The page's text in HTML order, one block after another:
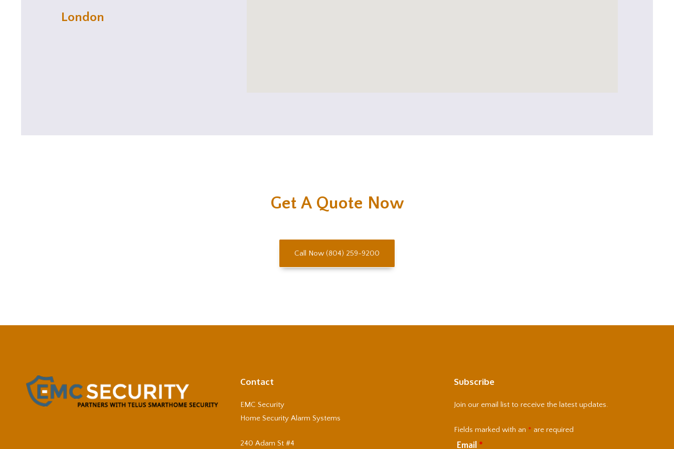
London
Get A Quote Now
Call Now (804) 259-9200
Contact
EMC Security
Home Security Alarm Systems
240 Adam St #4
Subscribe
Join our email list to receive the latest updates.
Fields marked with an * are required
Email *